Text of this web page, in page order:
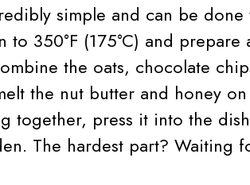
simple and can be done
to 350°F (175°C) and
the oats, chocolate
the nut butter and honey
together, press it into the
The hardest part? Waiting